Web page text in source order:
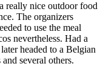
really nice outdoor food
The organizers
to use the meal
nevertheless. Had a
headed to a Belgian
several others.